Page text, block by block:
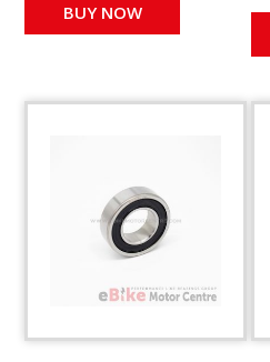
BUY NOW